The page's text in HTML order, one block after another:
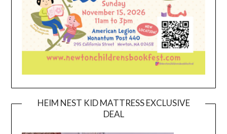
HEIM NEST KID MATTRESS EXCLUSIVE
DEAL